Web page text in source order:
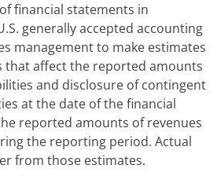
financial statements in
generally accepted accounting
management to make estimates
that affect the reported amounts
and disclosure of contingent
at the date of the financial
reported amounts of revenues
the reporting period. Actual
from those estimates.